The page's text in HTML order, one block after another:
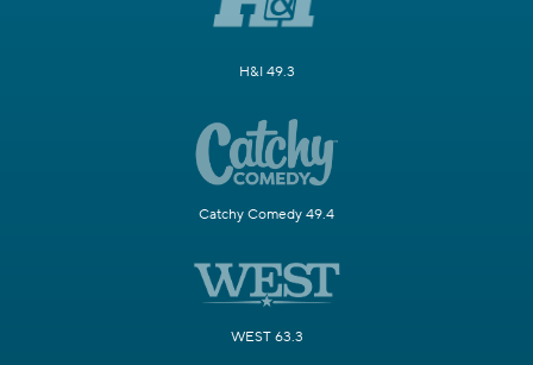
H&I 49.3
Catchy Comedy 49.4
WEST 63.3